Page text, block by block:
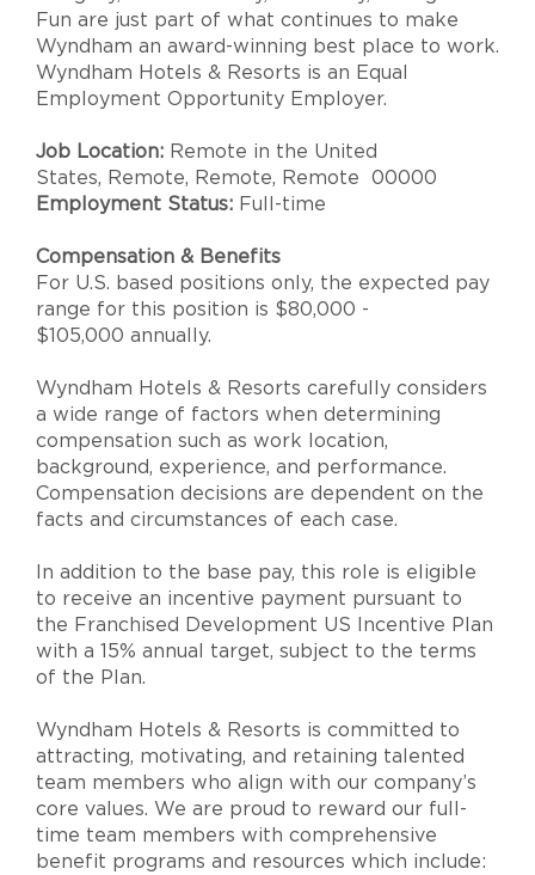
Fun are just part of what continues to make
Wyndham an award-winning best place to work.
Wyndham Hotels & Resorts is an Equal
Employment Opportunity Employer.
Job Location: Remote in the United
States, Remote, Remote, Remote 00000
Employment Status: Full-time
Compensation & Benefits
For U.S. based positions only, the expected pay
range for this position is $80,000 -
$105,000 annually.
Wyndham Hotels & Resorts carefully considers
a wide range of factors when determining
compensation such as work location,
background, experience, and performance.
Compensation decisions are dependent on the
facts and circumstances of each case.
In addition to the base pay, this role is eligible
to receive an incentive payment pursuant to
the Franchised Development US Incentive Plan
with a 15% annual target, subject to the terms
of the Plan.
Wyndham Hotels & Resorts is committed to
attracting, motivating, and retaining talented
team members who align with our company’s
core values. We are proud to reward our full-
time team members with comprehensive
benefit programs and resources which include: